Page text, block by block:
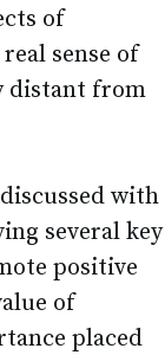
of
sense of
distant from
with
several key
positive
of
placed